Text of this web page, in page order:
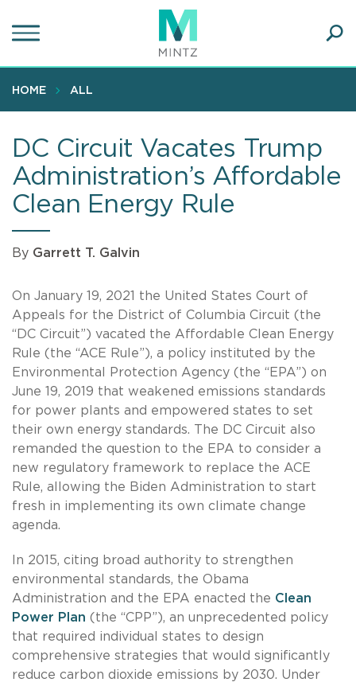
to
content
HOME ALL
DC Circuit Vacates Trump
Administration’s Affordable
Clean Energy Rule
By Garrett T. Galvin
On January 19, 2021 the United States Court of
Appeals for the District of Columbia Circuit (the
“DC Circuit”) vacated the Affordable Clean Energy
Rule (the “ACE Rule”), a policy instituted by the
Environmental Protection Agency (the “EPA”) on
June 19, 2019 that weakened emissions standards
for power plants and empowered states to set
their own energy standards. The DC Circuit also
remanded the question to the EPA to consider a
new regulatory framework to replace the ACE
Rule, allowing the Biden Administration to start
fresh in implementing its own climate change
agenda.
In 2015, citing broad authority to strengthen
environmental standards, the Obama
Administration and the EPA enacted the Clean
Power Plan (the “CPP”), an unprecedented policy
that required individual states to design
comprehensive strategies that would significantly
reduce carbon dioxide emissions by 2030. Under